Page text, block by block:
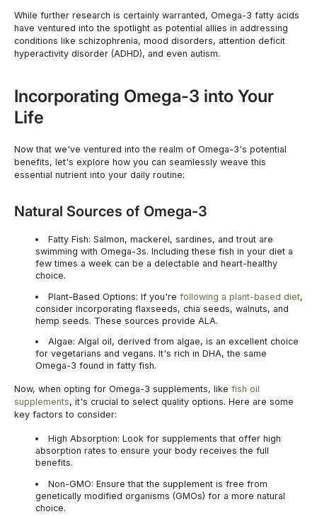
While further research is certainly warranted, Omega-3 fatty acids
have ventured into the spotlight as potential allies in addressing
conditions like schizophrenia, mood disorders, attention deficit
hyperactivity disorder (ADHD), and even autism.
Incorporating Omega-3 into Your
Life
Now that we've ventured into the realm of Omega-3's potential
benefits, let's explore how you can seamlessly weave this
essential nutrient into your daily routine:
Natural Sources of Omega-3
Fatty Fish: Salmon, mackerel, sardines, and trout are
swimming with Omega-3s. Including these fish in your diet a
few times a week can be a delectable and heart-healthy
choice.
Plant-Based Options: If you're following a plant-based diet,
consider incorporating flaxseeds, chia seeds, walnuts, and
hemp seeds. These sources provide ALA.
Algae: Algal oil, derived from algae, is an excellent choice
for vegetarians and vegans. It's rich in DHA, the same
Omega-3 found in fatty fish.
Now, when opting for Omega-3 supplements, like fish oil
supplements, it's crucial to select quality options. Here are some
key factors to consider:
High Absorption: Look for supplements that offer high
absorption rates to ensure your body receives the full
benefits.
Non-GMO: Ensure that the supplement is free from
genetically modified organisms (GMOs) for a more natural
choice.